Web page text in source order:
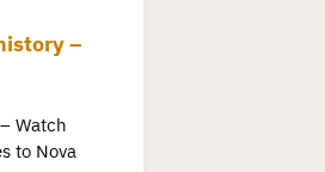
–
Watch
to Nova